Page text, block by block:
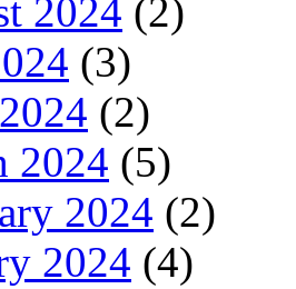
2024 (2)
(3)
(2)
2024 (5)
2024 (2)
2024 (4)